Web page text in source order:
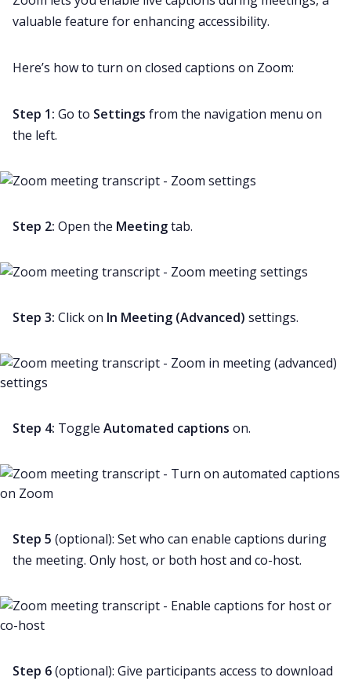
valuable feature for enhancing accessibility.
Here’s how to turn on closed captions on Zoom:
Step 1: Go to Settings from the navigation menu on
the left.
Step 2: Open the Meetingtab.
Step 3: Click on In Meeting (Advanced) settings.
Step 4: Toggle Automated captions on.
Step 5 (optional): Set who can enable captions during
the meeting. Only host, or both host and co-host.
Step 6(optional): Give participants access to download